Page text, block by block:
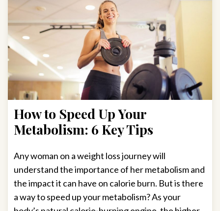
How to Speed Up Your
Metabolism: 6 Key Tips
Any woman on a weight loss journey will
understand the importance of her metabolism and
the impact it can have on calorie burn. But is there
a way to speed up your metabolism? As your